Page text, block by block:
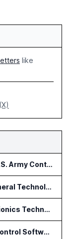
like
American Rheinmetall Gets U.S. Army Contract for Autonomous Logistics Vehicles
Strider Partners With Ionic Mineral Technologies on Supply Chain Intelligence
Rocket One Licenses NASA Avionics Technology for Space AI Platform
NARMA Launches PXN Flight Control Software for U.S. Drone Makers